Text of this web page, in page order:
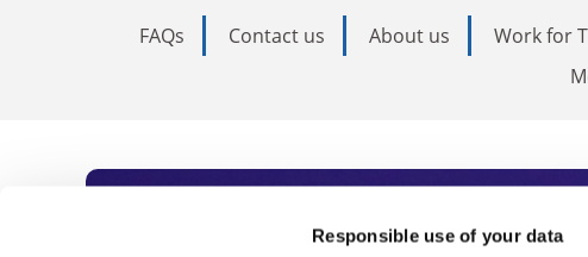
Responsible use of your data
FAQs Contact us About us Work for
Subscribe to Times